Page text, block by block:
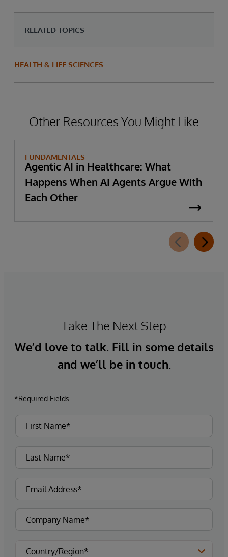
RELATED TOPICS
HEALTH & LIFE SCIENCES
Other Resources You Might Like
FUNDAMENTALS
Agentic AI in Healthcare: What
Happens When AI Agents Argue With
Each Other
Take The Next Step
We’d love to talk. Fill in some details
and we’ll be in touch.
*Required Fields